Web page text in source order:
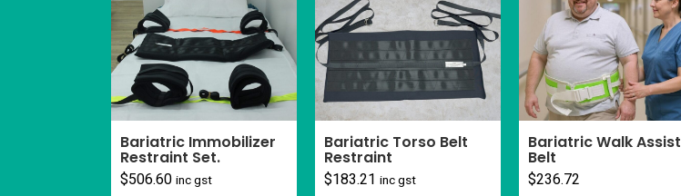
Bariatric Immobilizer
Restraint Set.
$506.60 inc gst
Bariatric Torso Belt
Restraint
$183.21 inc gst
Bariatric Walk Assist
Belt
$236.72